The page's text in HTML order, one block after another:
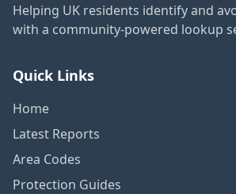
Helping UK residents identify and
with a community-powered lookup
Quick Links
Home
Latest Reports
Area Codes
Protection Guides